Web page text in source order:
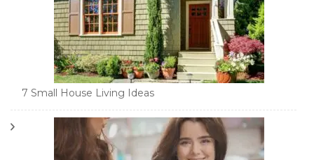
7 Small House Living Ideas